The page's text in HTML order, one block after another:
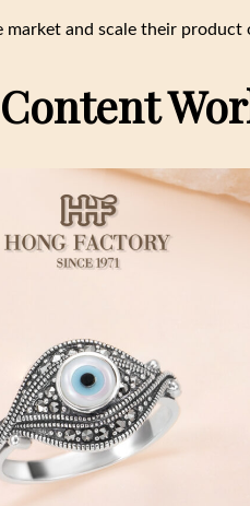
market and scale their product